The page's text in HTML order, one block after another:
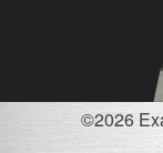
©2026